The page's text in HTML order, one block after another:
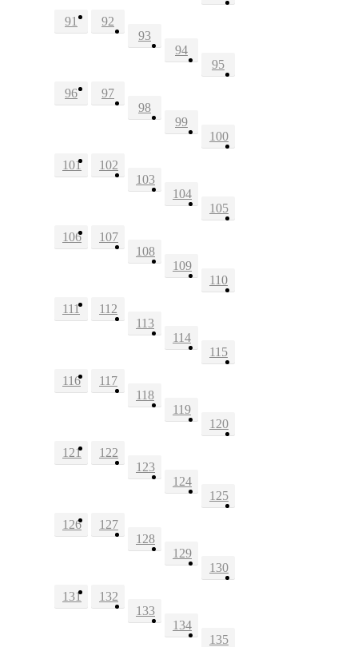
91
92
93
94
95
96
97
98
99
100
101
102
103
104
105
106
107
108
109
110
111
112
113
114
115
116
117
118
119
120
121
122
123
124
125
126
127
128
129
130
131
132
133
134
135